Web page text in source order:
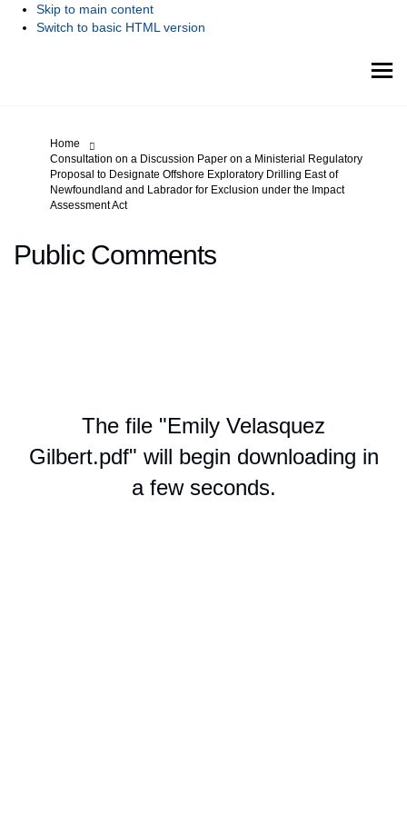
Skip to main content
Switch to basic HTML version
You are here:
Home
Consultation on a Discussion Paper on a Ministerial Regulatory
Proposal to Designate Offshore Exploratory Drilling East of
Newfoundland and Labrador for Exclusion under the Impact
Assessment Act
Public Comments
The file "Emily Velasquez
Gilbert.pdf" will begin downloading in
a few seconds.